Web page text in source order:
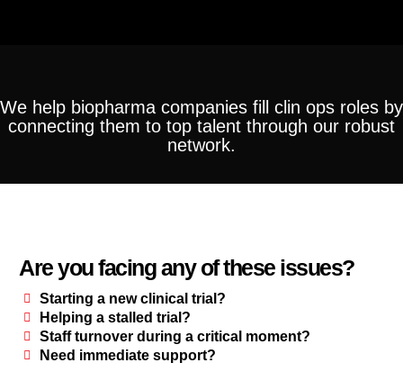
We help biopharma companies fill clin ops roles by
connecting them to top talent through our robust
network.
Are you facing any of these issues?
Starting a new clinical trial?
Helping a stalled trial?
Staff turnover during a critical moment?
Need immediate support?